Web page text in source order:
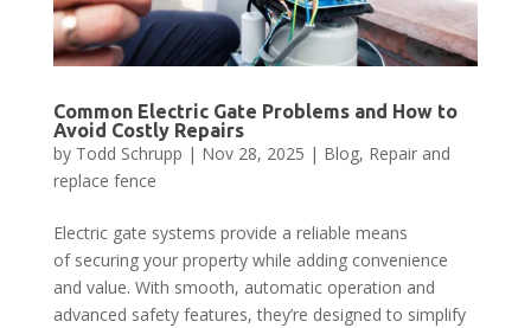
Common Electric Gate Problems and How to
Avoid Costly Repairs
by Todd Schrupp | Nov 28, 2025 | Blog, Repair and
replace fence
Electric gate systems provide a reliable means
of securing your property while adding convenience
and value. With smooth, automatic operation and
advanced safety features, they’re designed to simplify